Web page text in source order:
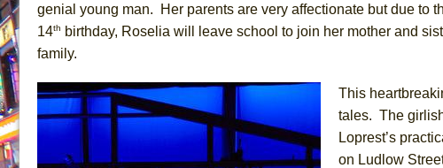
August 6, 2026 in Off-Broadway //The Vessel
genial young man. Her parents are very affectionate but due to
14th
birthday, Roselia will leave school to join her mother and
family.
This
tales. The
Loprest’s
on Ludlow